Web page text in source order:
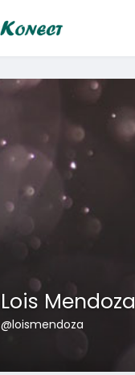
Lois Mendoza
@loismendoza